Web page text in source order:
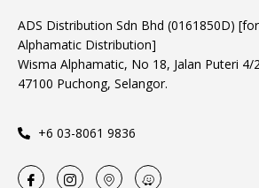
ADS Distribution Sdn Bhd (0161850D)
Alphamatic Distribution]
Wisma Alphamatic, No 18, Jalan Puteri 4/
47100 Puchong, Selangor.
+6 03-8061 9836